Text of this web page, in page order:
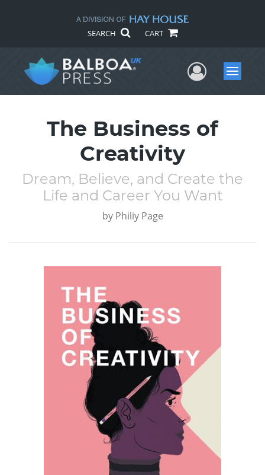
SEARCH CART
UserMenu
The Business of
Creativity
Dream, Believe, and Create the
Life and Career You Want
by Philiy Page